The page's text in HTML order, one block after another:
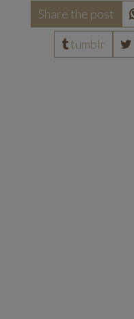
Share the post
tumblr